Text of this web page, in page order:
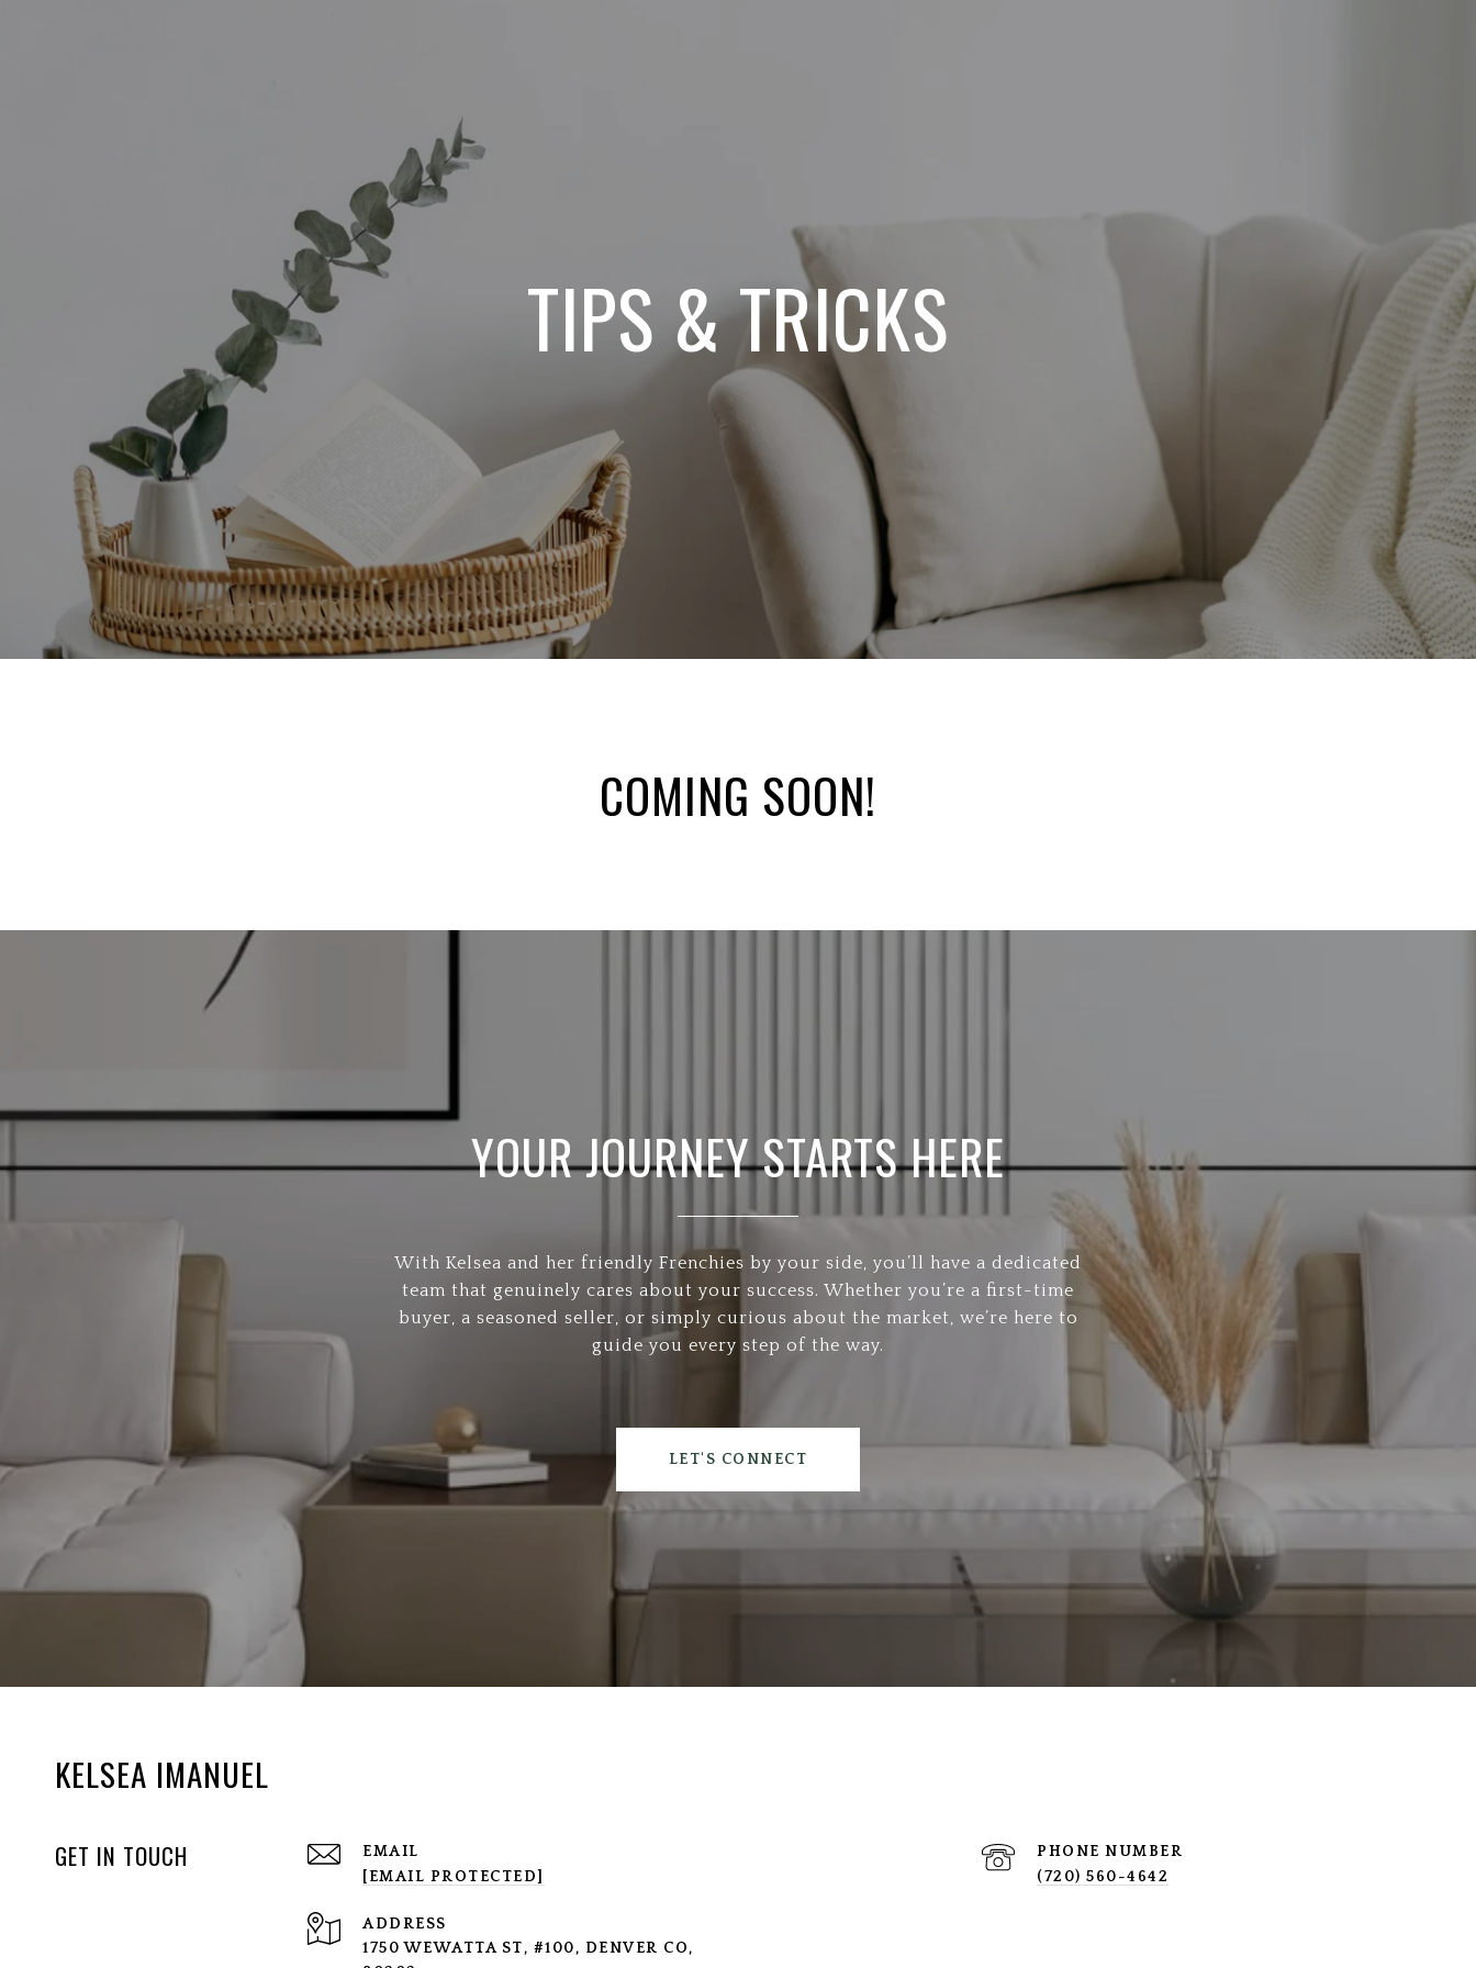
TIPS & TRICKS
COMING SOON!
YOUR JOURNEY STARTS HERE
With Kelsea and her friendly Frenchies by your side, you’ll have a dedicated
team that genuinely cares about your success. Whether you’re a first-time
buyer, a seasoned seller, or simply curious about the market, we’re here to
guide you every step of the way.
LET'S CONNECT
KELSEA IMANUEL
GET IN TOUCH
EMAIL
[EMAIL PROTECTED]
PHONE NUMBER
(720) 560-4642
ADDRESS
1750 WEWATTA ST, #100, DENVER CO,